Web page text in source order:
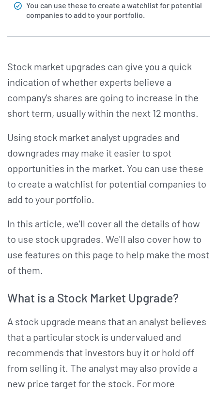
You can use these to create a watchlist for potential
companies to add to your portfolio.
Stock market upgrades can give you a quick
indication of whether experts believe a
company's shares are going to increase in the
short term, usually within the next 12 months.
Using stock market analyst upgrades and
downgrades may make it easier to spot
opportunities in the market. You can use these
to create a watchlist for potential companies to
add to your portfolio.
In this article, we'll cover all the details of how
to use stock upgrades. We'll also cover how to
use features on this page to help make the most
of them.
What is a Stock Market Upgrade?
A stock upgrade means that an analyst believes
that a particular stock is undervalued and
recommends that investors buy it or hold off
from selling it. The analyst may also provide a
new price target for the stock. For more